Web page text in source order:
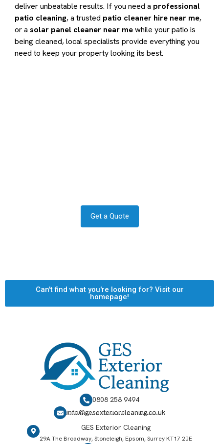
deliver unbeatable results. If you need a professional
patio cleaning, a trusted patio cleaner hire near me,
or a solar panel cleaner near mewhile your patio is
being cleaned, local specialists provide everything you
need to keep your property looking its best.
Get a Quote
Can't find what you're looking for? Visit our
homepage!
0808 258 9494
info@gesexteriorcleaning.co.uk
GES Exterior Cleaning
29A The Broadway, Stoneleigh, Epsom, Surrey KT17 2JE